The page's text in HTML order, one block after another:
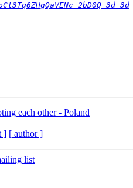
each other - Poland
] [ author ]
list